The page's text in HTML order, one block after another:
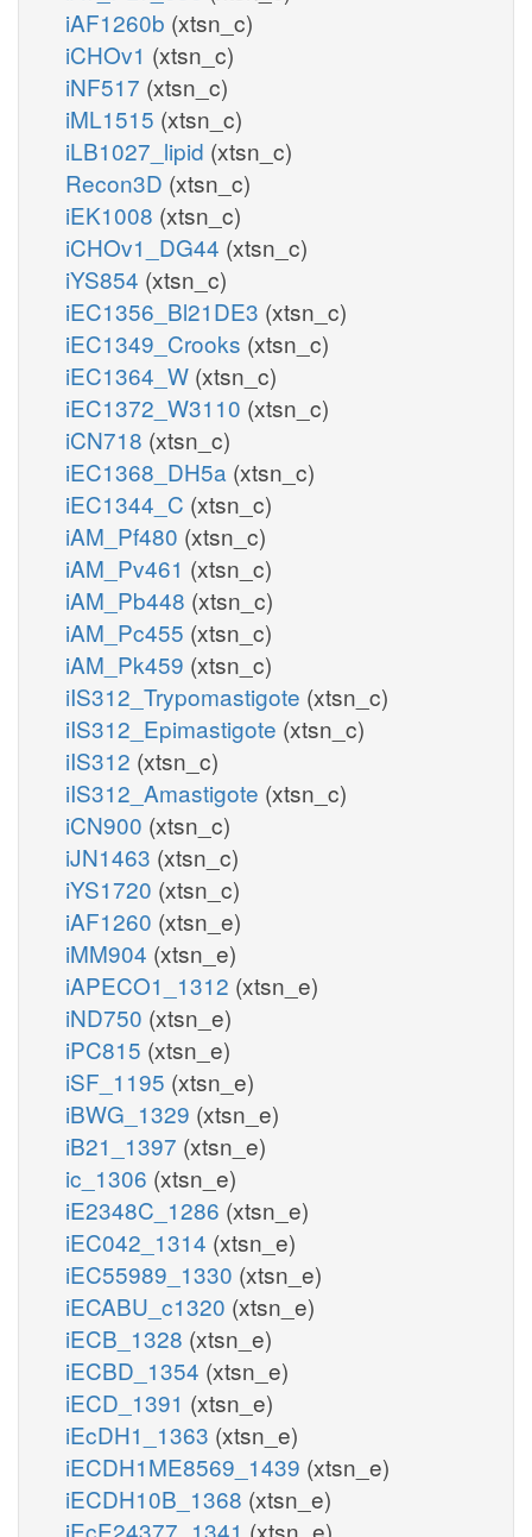
iAF1260b (xtsn_c)
iCHOv1 (xtsn_c)
iNF517 (xtsn_c)
iML1515 (xtsn_c)
iLB1027_lipid (xtsn_c)
Recon3D (xtsn_c)
iEK1008 (xtsn_c)
iCHOv1_DG44 (xtsn_c)
iYS854 (xtsn_c)
iEC1356_Bl21DE3 (xtsn_c)
iEC1349_Crooks (xtsn_c)
iEC1364_W (xtsn_c)
iEC1372_W3110 (xtsn_c)
iCN718 (xtsn_c)
iEC1368_DH5a (xtsn_c)
iEC1344_C (xtsn_c)
iAM_Pf480 (xtsn_c)
iAM_Pv461 (xtsn_c)
iAM_Pb448 (xtsn_c)
iAM_Pc455 (xtsn_c)
iAM_Pk459 (xtsn_c)
iIS312_Trypomastigote (xtsn_c)
iIS312_Epimastigote (xtsn_c)
iIS312 (xtsn_c)
iIS312_Amastigote (xtsn_c)
iCN900 (xtsn_c)
iJN1463 (xtsn_c)
iYS1720 (xtsn_c)
iAF1260 (xtsn_e)
iMM904 (xtsn_e)
iAPECO1_1312 (xtsn_e)
iND750 (xtsn_e)
iPC815 (xtsn_e)
iSF_1195 (xtsn_e)
iBWG_1329 (xtsn_e)
iB21_1397 (xtsn_e)
ic_1306 (xtsn_e)
iE2348C_1286 (xtsn_e)
iEC042_1314 (xtsn_e)
iEC55989_1330 (xtsn_e)
iECABU_c1320 (xtsn_e)
iECB_1328 (xtsn_e)
iECBD_1354 (xtsn_e)
iECD_1391 (xtsn_e)
iEcDH1_1363 (xtsn_e)
iECDH1ME8569_1439 (xtsn_e)
iECDH10B_1368 (xtsn_e)
iEcE24377_1341 (xtsn_e)